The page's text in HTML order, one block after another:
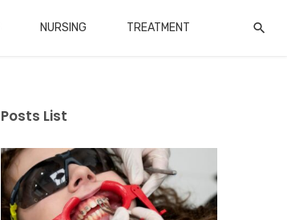
NURSING TREATMENT
Posts List